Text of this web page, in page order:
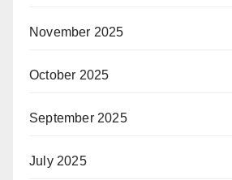
November 2025
October 2025
September 2025
July 2025